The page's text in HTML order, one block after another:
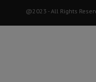
@2023 - All Rights